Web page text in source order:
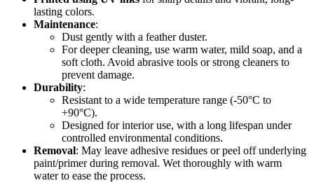
lasting colors.
Maintenance:
Dust gently with a feather duster.
For deeper cleaning, use warm water, mild soap, and a
soft cloth. Avoid abrasive tools or strong cleaners to
prevent damage.
Durability:
Resistant to a wide temperature range (-50°C to
+90°C).
Designed for interior use, with a long lifespan under
controlled environmental conditions.
Removal: May leave adhesive residues or peel off underlying
paint/primer during removal. Wet thoroughly with warm
water to ease the process.